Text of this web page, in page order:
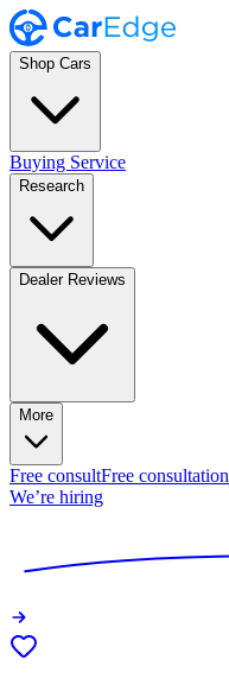
Shop Cars
Buying Service
Research
Dealer Reviews
More
Free consultFree consultation
We’re hiring